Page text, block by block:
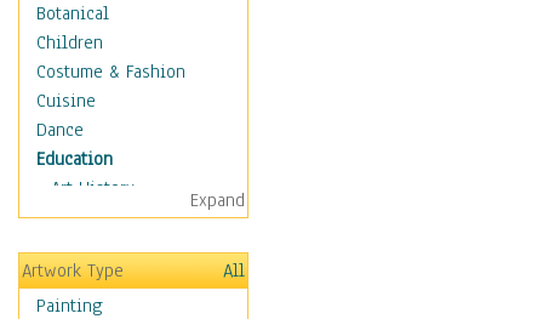
Botanical
Children
Costume & Fashion
Cuisine
Dance
Education
Art History
Careers
Formal Sciences
Humanities
Language Arts
Expand
Artwork Type
All
Painting